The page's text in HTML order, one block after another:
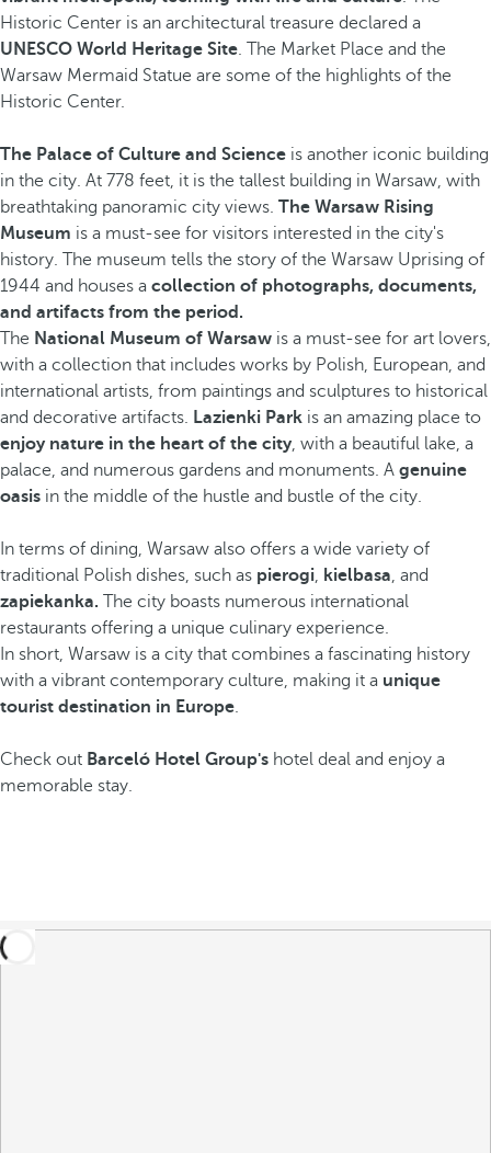
Historic Center is an architectural treasure declared a
UNESCO World Heritage Site. The Market Place and the
Warsaw Mermaid Statue are some of the highlights of the
Historic Center.
The Palace of Culture and Science is another iconic building
in the city. At 778 feet, it is the tallest building in Warsaw, with
breathtaking panoramic city views. The Warsaw Rising
Museum is a must-see for visitors interested in the city's
history. The museum tells the story of the Warsaw Uprising of
1944 and houses a collection of photographs, documents,
and artifacts from the period.
The National Museum of Warsaw is a must-see for art lovers,
with a collection that includes works by Polish, European, and
international artists, from paintings and sculptures to historical
and decorative artifacts. Lazienki Park is an amazing place to
enjoy nature in the heart of the city, with a beautiful lake, a
palace, and numerous gardens and monuments. A genuine
oasis in the middle of the hustle and bustle of the city.
In terms of dining, Warsaw also offers a wide variety of
traditional Polish dishes, such as pierogi, kielbasa, and
zapiekanka. The city boasts numerous international
restaurants offering a unique culinary experience.
In short, Warsaw is a city that combines a fascinating history
with a vibrant contemporary culture, making it a unique
tourist destination in Europe.
Check out Barceló Hotel Group's hotel deal and enjoy a
memorable stay.